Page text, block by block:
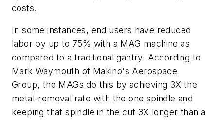
costs.
In some instances, end users have reduced
labor by up to 75% with a MAG machine as
compared to a traditional gantry. According to
Mark Waymouth of Makino's Aerospace
Group, the MAGs do this by achieving 3X the
metal-removal rate with the one spindle and
keeping that spindle in the cut 3X longer than a